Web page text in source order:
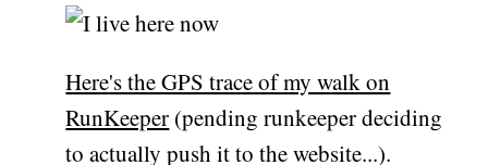
Here's the GPS trace of my walk on
RunKeeper (pending runkeeper deciding
to actually push it to the website...).